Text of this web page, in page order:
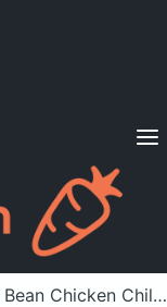
Sign in
Chicken Chili Soup